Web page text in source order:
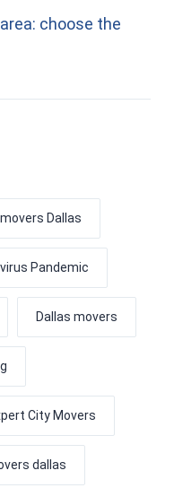
choose the
Dallas
Pandemic
Dallas movers
City Movers
dallas